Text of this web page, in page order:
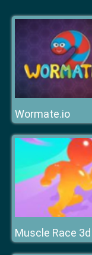
Wormate.io
Muscle Race 3d